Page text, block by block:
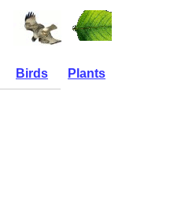
Birds Plants